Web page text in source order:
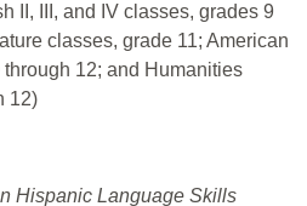
II, III, and IV classes, grades 9
classes, grade 11; American
12; and Humanities
12)
Hispanic Language Skills